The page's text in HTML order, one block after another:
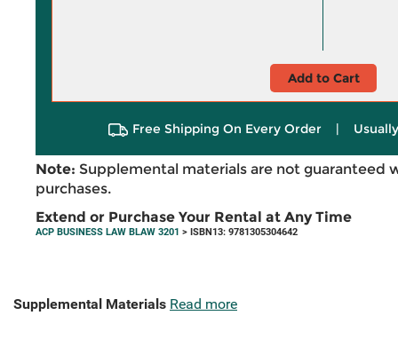
Add to Cart
Free Shipping On Every Order |
Note: Supplemental materials are not guaranteed
purchases.
Extend or Purchase Your Rental at Any Time
ACP BUSINESS LAW BLAW 3201 > ISBN13: 9781305304642
Supplemental Materials Read more